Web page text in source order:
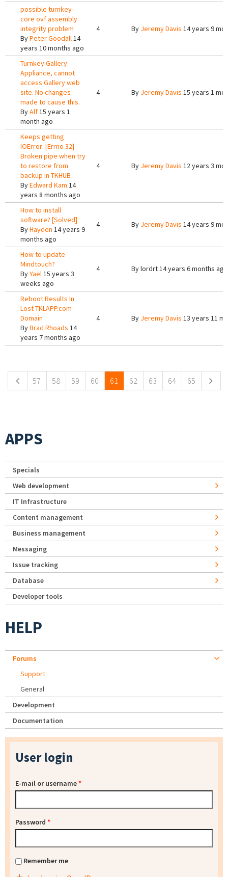
possible turnkey-
core ovf assembly
integrity problem
ByPeter Goodall14
years 10 months ago
4 By Jeremy Davis 14 years 9
Turnkey Gallery
Appliance, cannot
access Gallery web
site. No changes
made to cause this.
ByAlf15 years 1
month ago
4 By Jeremy Davis 15 years 1
Keeps getting
IOError: [Errno 32]
Broken pipe when try
to restore from
backup in TKHUB
ByEdward Kam 14
years 8 months ago
4 By Jeremy Davis 12 years 3
How to install
software? [Solved]
ByHayden 14 years 9
months ago
4 By Jeremy Davis 14 years 9
How to update
Mindtouch?
ByYael15 years 3
weeks ago
4 Bylordrt14 years 6 months ago
Reboot Results In
Lost TKLAPP.com
Domain
ByBrad Rhoads 14
years 7 months ago
4 By Jeremy Davis 13 years 11
57 58 59 60 61 62 63 64 65
APPS
Specials
Web development
IT Infrastructure
Content management
Business management
Messaging
Issue tracking
Database
Developer tools
HELP
Forums
Support
General
Development
Documentation
User login
E-mail or username*
Password *
Remember me